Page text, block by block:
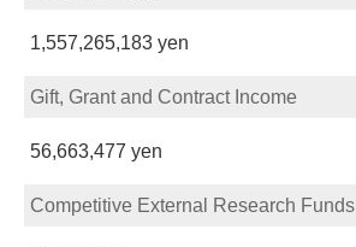
1,557,265,183 yen
Gift, Grant and Contract Income
56,663,477 yen
Competitive External Research Funds